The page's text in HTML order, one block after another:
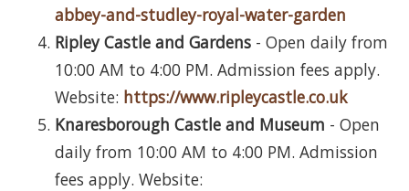
abbey-and-studley-royal-water-garden
Ripley Castle and Gardens - Open daily from
10:00 AM to 4:00 PM. Admission fees apply.
Website: https://www.ripleycastle.co.uk
Knaresborough Castle and Museum - Open
daily from 10:00 AM to 4:00 PM. Admission
fees apply. Website: